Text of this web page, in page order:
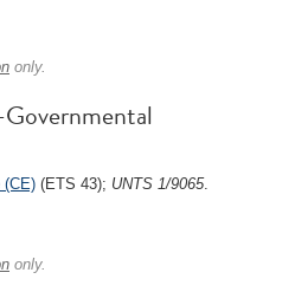
only.
(CE) (ETS 43); UNTS 1/9065.
only.